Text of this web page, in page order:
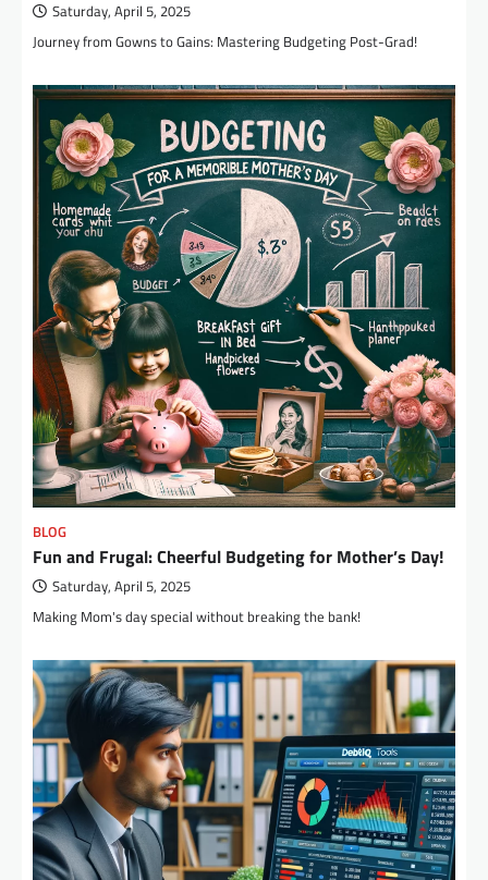
Saturday, April 5, 2025
Journey from Gowns to Gains: Mastering Budgeting Post-Grad!
BLOG
Fun and Frugal: Cheerful Budgeting for Mother’s Day!
Saturday, April 5, 2025
Making Mom's day special without breaking the bank!